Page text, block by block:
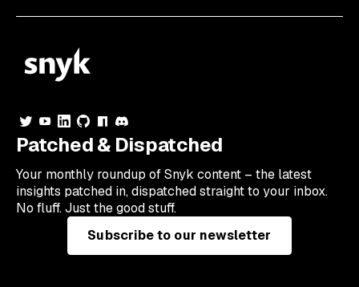
Patched & Dispatched
Your monthly roundup of Snyk content – the latest
insights patched in, dispatched straight to your inbox.
No fluff. Just the good stuff.
Subscribe to our newsletter